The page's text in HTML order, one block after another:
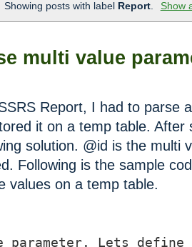
Showing posts with label Report. Show
multi value
Report, I had to parse
it on a temp table. After
solution. @id is the multi
Following is the sample
values on a temp table.
parameter. Lets define